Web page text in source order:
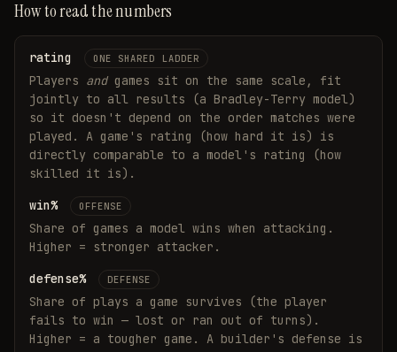
How to read the numbers
rating ONE SHARED LADDER
Players andgames sit on the same scale, fit
jointly to all results (a Bradley-Terry model)
so it doesn't depend on the order matches were
played. A game's rating (how hard it is) is
directly comparable to a model's rating (how
skilled it is).
win%
OFFENSE
Share of games a model wins when attacking.
Higher = stronger attacker.
defense%
DEFENSE
Share of plays a game survives (the player
fails to win — lost or ran out of turns).
Higher = a tougher game. A builder's defense is